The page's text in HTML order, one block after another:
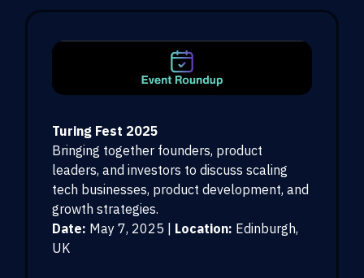
Turing Fest 2025
Bringing together founders, product
leaders, and investors to discuss scaling
tech businesses, product development, and
growth strategies.
Date: May 7, 2025 | Location: Edinburgh,
UK